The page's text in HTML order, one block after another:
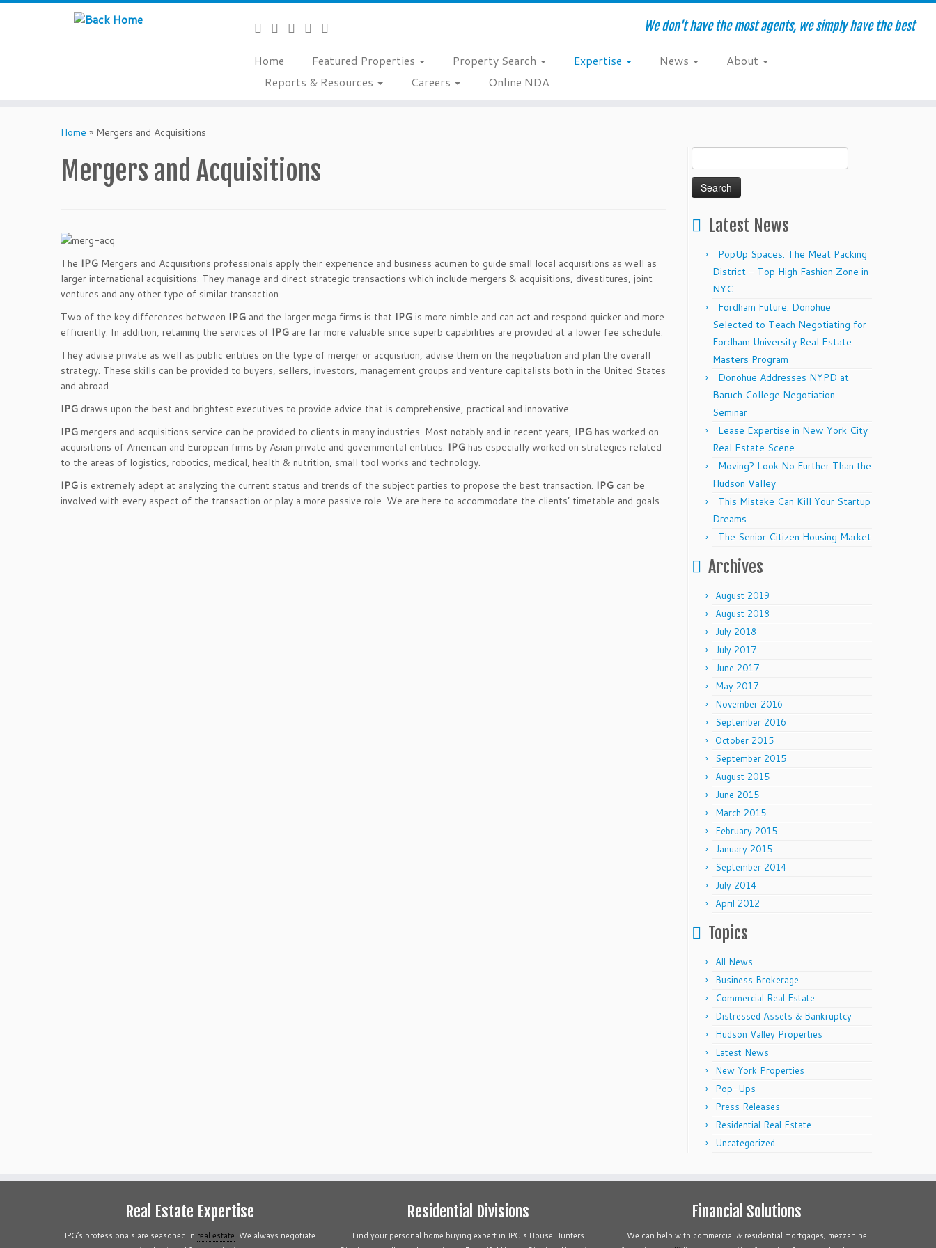
We don't have the most agents, we simply have the best
Home Featured Properties Property Search Expertise News
About
Reports & Resources
Careers Online NDA
Home » Mergers and Acquisitions
Mergers and Acquisitions
The IPG Mergers and Acquisitions professionals apply their experience and business acumen to guide small local acquisitions as well as
larger international acquisitions. They manage and direct strategic transactions which include mergers & acquisitions, divestitures, joint
ventures and any other type of similar transaction.
Two of the key differences between IPG and the larger mega firms is that IPG is more nimble and can act and respond quicker and more
efficiently. In addition, retaining the services of IPG are far more valuable since superb capabilities are provided at a lower fee schedule.
They advise private as well as public entities on the type of merger or acquisition, advise them on the negotiation and plan the overall
strategy. These skills can be provided to buyers, sellers, investors, management groups and venture capitalists both in the United States
and abroad.
IPG draws upon the best and brightest executives to provide advice that is comprehensive, practical and innovative.
IPG mergers and acquisitions service can be provided to clients in many industries. Most notably and in recent years, IPG has worked on
acquisitions of American and European firms by Asian private and governmental entities. IPG has especially worked on strategies related
to the areas of logistics, robotics, medical, health & nutrition, small tool works and technology.
IPG is extremely adept at analyzing the current status and trends of the subject parties to propose the best transaction. IPG can be
involved with every aspect of the transaction or play a more passive role. We are here to accommodate the clients’ timetable and goals.
for:
Latest News
PopUp Spaces: The Meat Packing
District – Top High Fashion Zone in
NYC
Fordham Future: Donohue
Selected to Teach Negotiating for
Fordham University Real Estate
Masters Program
Donohue Addresses NYPD at
Baruch College Negotiation
Seminar
Lease Expertise in New York City
Real Estate Scene
Moving? Look No Further Than the
Hudson Valley
This Mistake Can Kill Your Startup
Dreams
The Senior Citizen Housing Market
Archives
August 2019
August 2018
July 2018
July 2017
June 2017
May 2017
November 2016
September 2016
October 2015
September 2015
August 2015
June 2015
March 2015
February 2015
January 2015
September 2014
July 2014
April 2012
Topics
All News
Business Brokerage
Commercial Real Estate
Distressed Assets & Bankruptcy
Hudson Valley Properties
Latest News
New York Properties
Pop-Ups
Press Releases
Residential Real Estate
Uncategorized
Real Estate Expertise
IPG’s professionals are seasoned in real estate. We always negotiate
Residential Divisions
Find your personal home buying expert in IPG's House Hunters
Financial Solutions
We can help with commercial & residential mortgages, mezzanine